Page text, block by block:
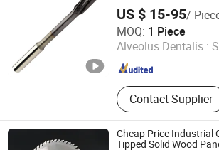
US $ 15-95/
MOQ: 1 Piece
Alveolus Dentalis :
Contact Supplier
Wuxi Soon Technology Co., Ltd.
Jiangsu , China Since 2022
Cheap Price Industrial
Tipped Solid Wood